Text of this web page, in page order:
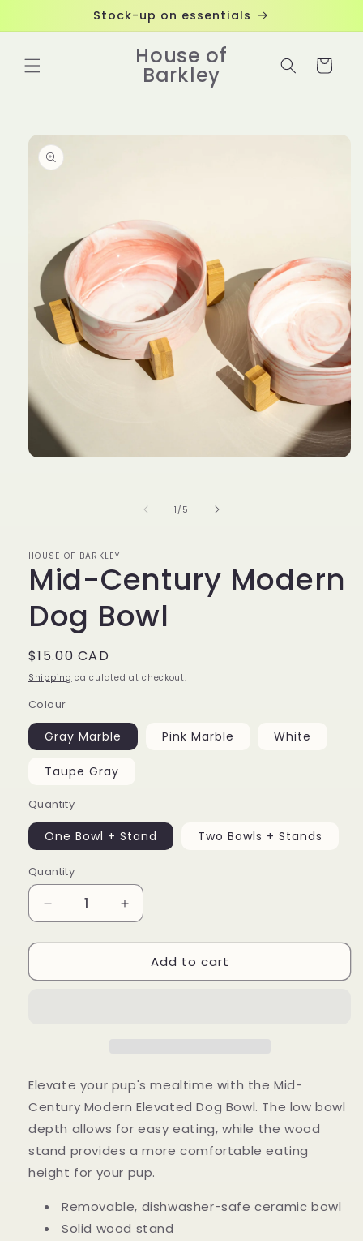
Stock-up on essentials
House of
Barkley Cart
Skip to
product
information
1 /of
5
HOUSE OF BARKLEY
Mid-Century Modern
Dog Bowl
Regular
price
$15.00 CAD
Shipping calculated at checkout.
Colour
Gray Marble Pink Marble White
Taupe Gray
Quantity
One Bowl + Stand Two Bowls + Stands
Quantity
Decrease
quantity
for
Century
Increase
quantity
for
Mid-
Century
Add to cart
Elevate your pup's mealtime with the Mid-
Century Modern Elevated Dog Bowl. The low bowl
depth allows for easy eating, while the wood
stand provides a more comfortable eating
height for your pup.
Removable, dishwasher-safe ceramic bowl
Solid wood stand